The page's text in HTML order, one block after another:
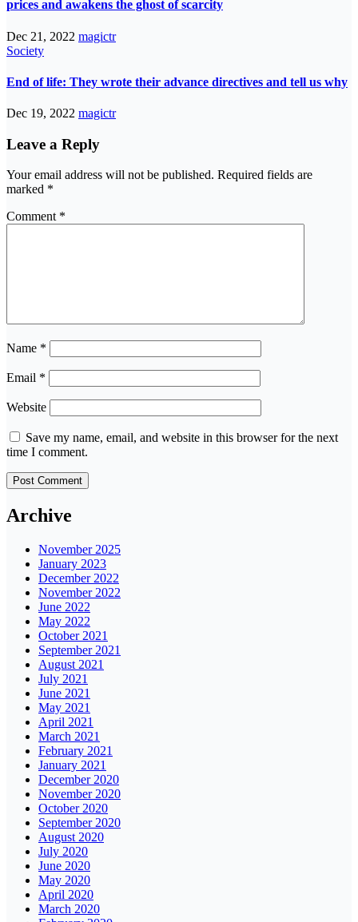
prices and awakens the ghost of scarcity
Dec 21, 2022 magictr
Society
End of life: They wrote their advance directives and tell us why
Dec 19, 2022 magictr
Leave a Reply
Your email address will not be published. Required fields are
marked *
Comment *
Name *
Email *
Website
Save my name, email, and website in this browser for the next
time I comment.
Archive
November 2025
January 2023
December 2022
November 2022
June 2022
May 2022
October 2021
September 2021
August 2021
July 2021
June 2021
May 2021
April 2021
March 2021
February 2021
January 2021
December 2020
November 2020
October 2020
September 2020
August 2020
July 2020
June 2020
May 2020
April 2020
March 2020